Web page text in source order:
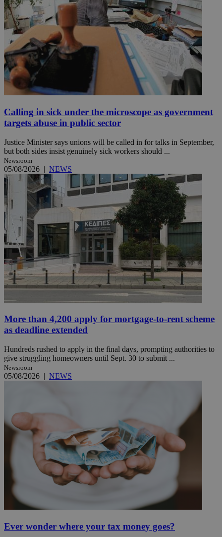
Calling in sick under the microscope as government
targets abuse in public sector
Justice Minister says unions will be called in for talks in September,
but both sides insist genuinely sick workers should ...
Newsroom
05/08/2026 | NEWS
More than 4,200 apply for mortgage-to-rent scheme
as deadline extended
Hundreds rushed to apply in the final days, prompting authorities to
give struggling homeowners until Sept. 30 to submit ...
Newsroom
05/08/2026 | NEWS
Ever wonder where your tax money goes?